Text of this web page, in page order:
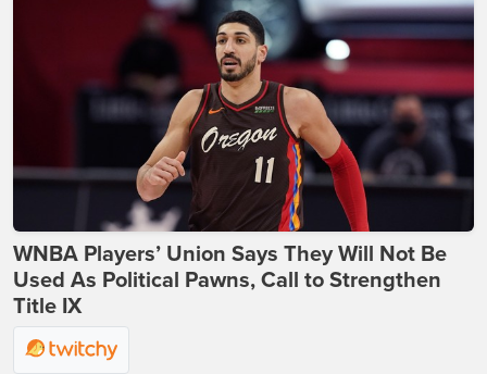
WNBA Players’ Union Says They Will Not Be
Used As Political Pawns, Call to Strengthen
Title IX